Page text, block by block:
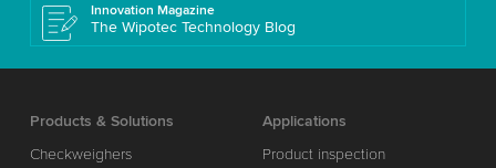
Innovation Magazine
The Wipotec Technology Blog
Products & Solutions
Checkweighers
Applications
Product inspection